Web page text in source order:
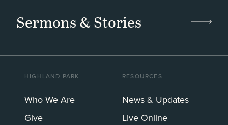
Sermons & Stories
HIGHLAND PARK
Who We Are
Give
RESOURCES
News & Updates
Live Online